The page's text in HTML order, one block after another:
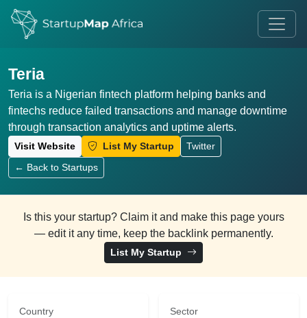
Teria
Teria is a Nigerian fintech platform helping banks and
fintechs reduce failed transactions and manage downtime
through transaction analytics and uptime alerts.
Visit Website List My Startup
Twitter
← Back to Startups
Is this your startup? Claim it and make this page yours
— edit it any time, keep the backlink permanently.
List My Startup
Country
Sector